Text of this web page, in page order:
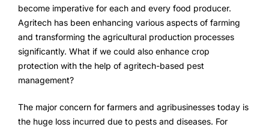
Grapes
Product
OutGrow10X
become imperative for each and every food producer.
Agritech has been enhancing various aspects of farming
and transforming the agricultural production processes
significantly. What if we could also enhance crop
protection with the help of agritech-based pest
management?
The major concern for farmers and agribusinesses today is
the huge loss incurred due to pests and diseases. For